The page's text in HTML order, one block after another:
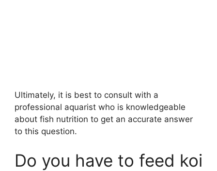
Ultimately, it is best to consult with a
professional aquarist who is knowledgeable
about fish nutrition to get an accurate answer
to this question.
Do you have to feed koi